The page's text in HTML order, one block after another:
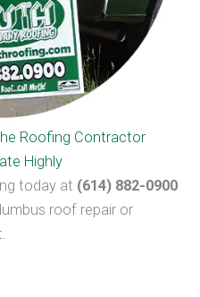
Roofing Contractor
Highly
today at (614) 882-0900
roof repair or